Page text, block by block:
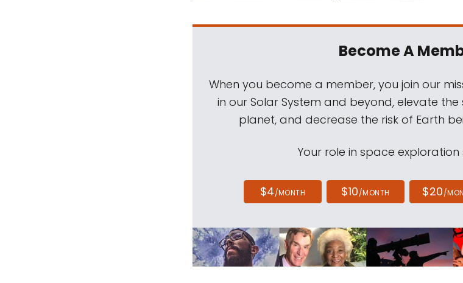
Become A
When you become a member, you join our
in our Solar System and beyond, elevate
planet, and decrease the risk of Earth
Your role in space
$4/MONTH $10/MONTH $20/